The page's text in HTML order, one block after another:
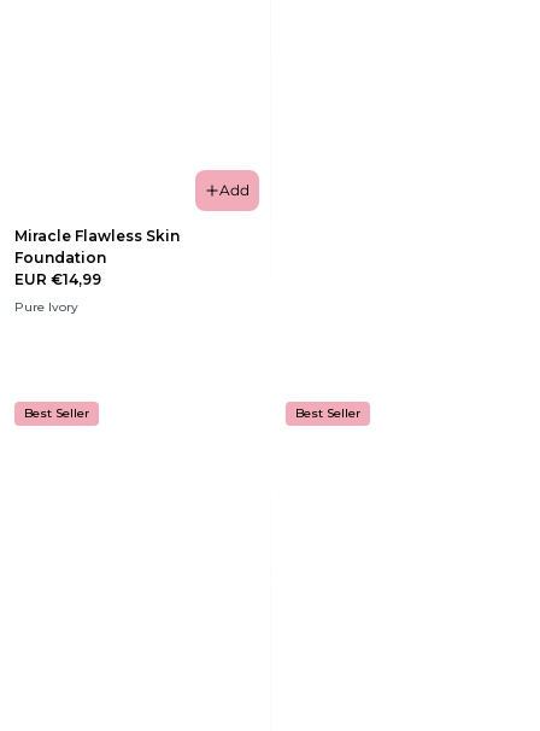
Add
Miracle Flawless Skin
Foundation
EUR €14,99
Pure Ivory
Best Seller Best Seller